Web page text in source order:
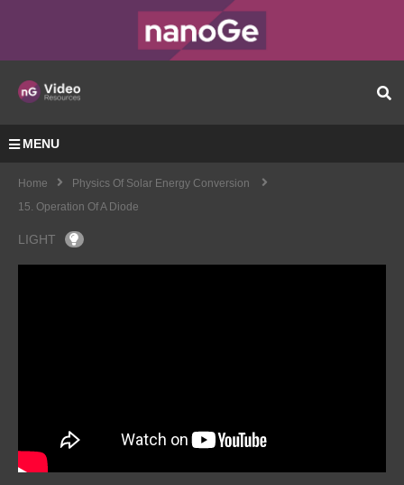
MENU
Home
Physics Of Solar Energy Conversion
15. Operation Of A Diode
LIGHT